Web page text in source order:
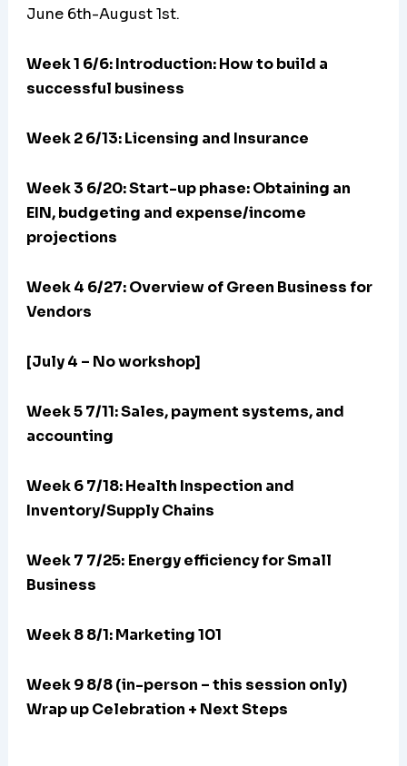
June 6th-August 1st.
Week 1 6/6: Introduction: How to build a
successful business
Week 2 6/13: Licensing and Insurance
Week 3 6/20:Start-up phase: Obtaining an
EIN, budgeting and expense/income
projections
Week 4 6/27: Overview of Green Business for
Vendors
[July 4 – No workshop]
Week 5 7/11: Sales, payment systems, and
accounting
Week 6 7/18: Health Inspection and
Inventory/Supply Chains
Week 7 7/25: Energy efficiency for Small
Business
Week 8 8/1: Marketing 101
Week 9 8/8 (in-person – this session only)
Wrap up Celebration + Next Steps